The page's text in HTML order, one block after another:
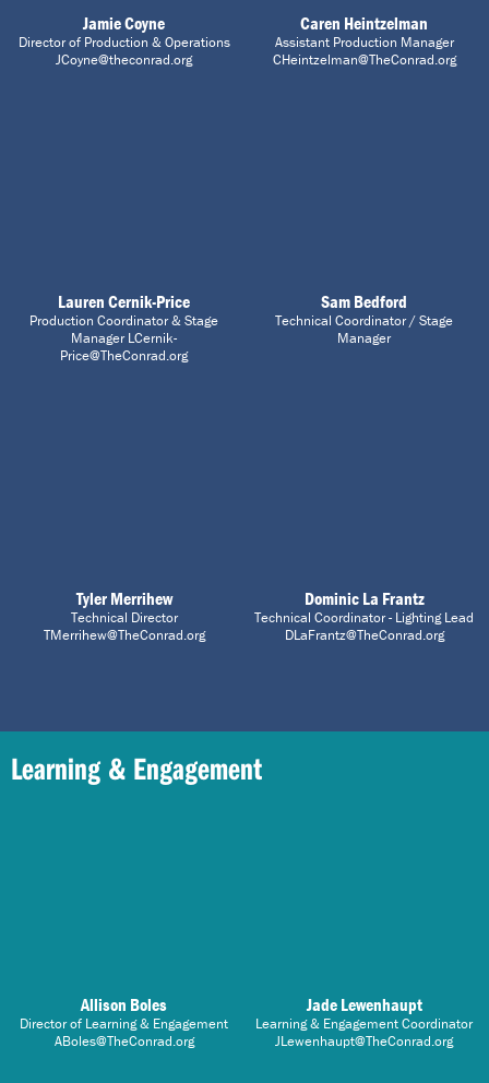
Jamie Coyne
Director of Production & Operations
JCoyne@theconrad.org
Caren Heintzelman
Assistant Production Manager
CHeintzelman@TheConrad.org
Lauren Cernik-Price
Production Coordinator & Stage
Manager LCernik-
Price@TheConrad.org
Sam Bedford
Technical Coordinator / Stage
Manager
Tyler Merrihew
Technical Director
TMerrihew@TheConrad.org
Dominic La Frantz
Technical Coordinator - Lighting Lead
DLaFrantz@TheConrad.org
Learning & Engagement
Allison Boles
Director of Learning & Engagement
ABoles@TheConrad.org
Jade Lewenhaupt
Learning & Engagement Coordinator
JLewenhaupt@TheConrad.org